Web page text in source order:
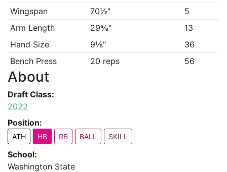
Wingspan
70½"
5
Arm Length
29⅝"
13
Hand Size
9⅛"
36
Bench Press
20 reps 56
About
Draft Class:
2022
Position:
ATH HB RB BALL SKILL
School:
Washington State